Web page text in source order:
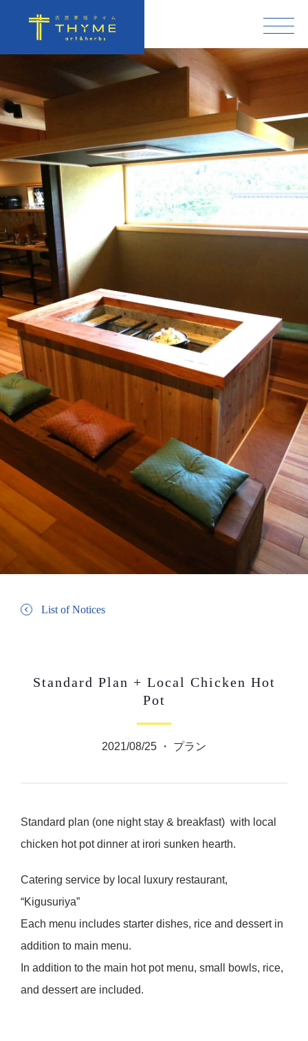
List of Notices
Standard Plan + Local Chicken Hot
Pot
2021/08/25 ・ プラン
Standard plan (one night stay & breakfast) with local
chicken hot pot dinner at irori sunken hearth.
Catering service by local luxury restaurant,
“Kigusuriya”
Each menu includes starter dishes, rice and dessert in
addition to main menu.
In addition to the main hot pot menu, small bowls, rice,
and dessert are included.